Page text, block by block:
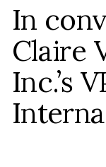
In
Claire
Inc.’s